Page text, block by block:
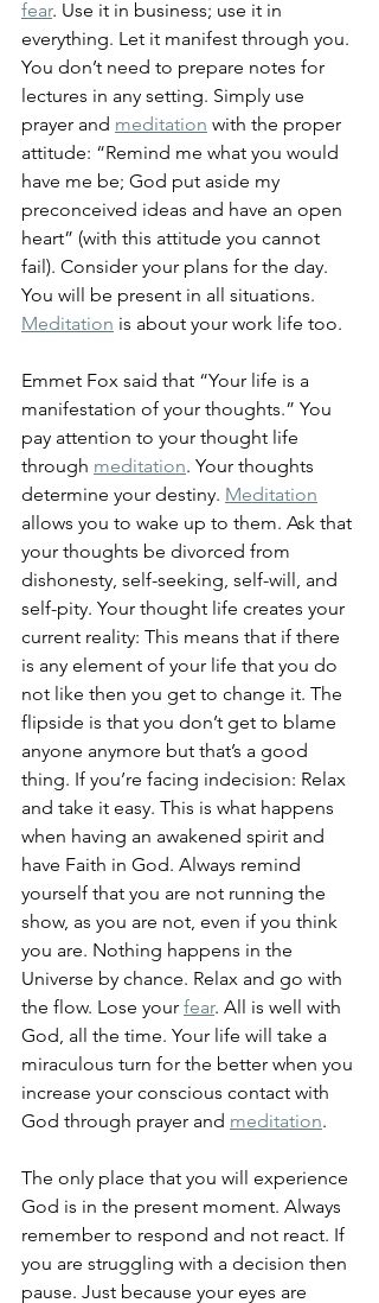
fear. Use it in business; use it in
everything. Let it manifest through you.
You don’t need to prepare notes for
lectures in any setting. Simply use
prayer and meditation with the proper
attitude: “Remind me what you would
have me be; God put aside my
preconceived ideas and have an open
heart” (with this attitude you cannot
fail). Consider your plans for the day.
You will be present in all situations.
Meditation is about your work life too.
Emmet Fox said that “Your life is a
manifestation of your thoughts.” You
pay attention to your thought life
through meditation. Your thoughts
determine your destiny. Meditation
allows you to wake up to them. Ask that
your thoughts be divorced from
dishonesty, self-seeking, self-will, and
self-pity. Your thought life creates your
current reality: This means that if there
is any element of your life that you do
not like then you get to change it. The
flipside is that you don’t get to blame
anyone anymore but that’s a good
thing. If you’re facing indecision: Relax
and take it easy. This is what happens
when having an awakened spirit and
have Faith in God. Always remind
yourself that you are not running the
show, as you are not, even if you think
you are. Nothing happens in the
Universe by chance. Relax and go with
the flow. Lose your fear. All is well with
God, all the time. Your life will take a
miraculous turn for the better when you
increase your conscious contact with
God through prayer and meditation.
The only place that you will experience
God is in the present moment. Always
remember to respond and not react. If
you are struggling with a decision then
pause. Just because your eyes are